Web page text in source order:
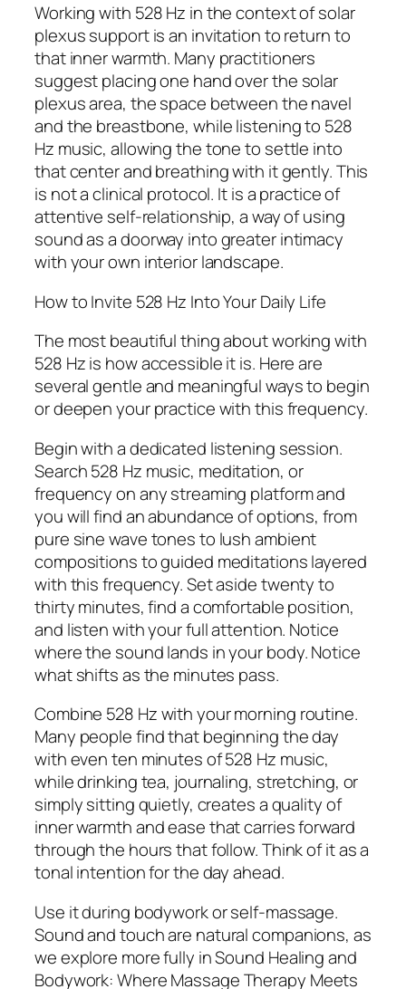
Working with 528 Hz in the context of solar
plexus support is an invitation to return to
that inner warmth. Many practitioners
suggest placing one hand over the solar
plexus area, the space between the navel
and the breastbone, while listening to 528
Hz music, allowing the tone to settle into
that center and breathing with it gently. This
is not a clinical protocol. It is a practice of
attentive self-relationship, a way of using
sound as a doorway into greater intimacy
with your own interior landscape.
How to Invite 528 Hz Into Your Daily Life
The most beautiful thing about working with
528 Hz is how accessible it is. Here are
several gentle and meaningful ways to begin
or deepen your practice with this frequency.
Begin with a dedicated listening session.
Search 528 Hz music, meditation, or
frequency on any streaming platform and
you will find an abundance of options, from
pure sine wave tones to lush ambient
compositions to guided meditations layered
with this frequency. Set aside twenty to
thirty minutes, find a comfortable position,
and listen with your full attention. Notice
where the sound lands in your body. Notice
what shifts as the minutes pass.
Combine 528 Hz with your morning routine.
Many people find that beginning the day
with even ten minutes of 528 Hz music,
while drinking tea, journaling, stretching, or
simply sitting quietly, creates a quality of
inner warmth and ease that carries forward
through the hours that follow. Think of it as a
tonal intention for the day ahead.
Use it during bodywork or self-massage.
Sound and touch are natural companions, as
we explore more fully in Sound Healing and
Bodywork: Where Massage Therapy Meets